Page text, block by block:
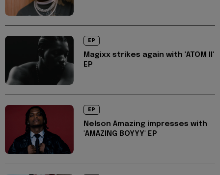
EP
Magixx strikes again with 'ATOM II'
EP
EP
Nelson Amazing impresses with
'AMAZING BOYYY' EP